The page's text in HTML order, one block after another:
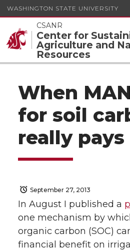
WASHINGTON STATE UNIVERSITY
CSANR
Center for
Agriculture and
Resources
When
for soil
really pays
September 27, 2013
In August I published a
one mechanism by
organic carbon (SOC)
financial benefit on